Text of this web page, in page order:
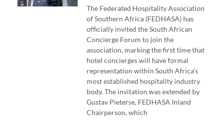
The Federated Hospitality Association
of Southern Africa (FEDHASA) has
officially invited the South African
Concierge Forum to join the
association, marking the first time that
hotel concierges will have formal
representation within South Africa’s
most established hospitality industry
body. The invitation was extended by
Gustav Pieterse, FEDHASA Inland
Chairperson, which